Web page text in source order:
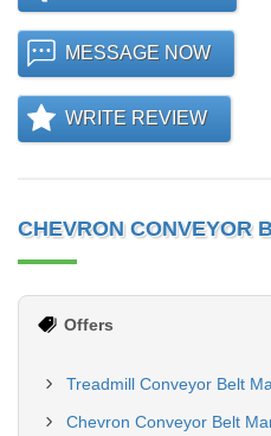
MESSAGE NOW
WRITE REVIEW
CHEVRON CONVEYOR
Offers
Treadmill Conveyor Belt
Chevron Conveyor Belt